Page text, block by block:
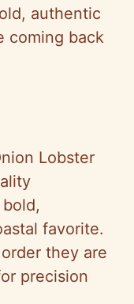
authentic
coming back
Lobster
favorite.
they are
precision